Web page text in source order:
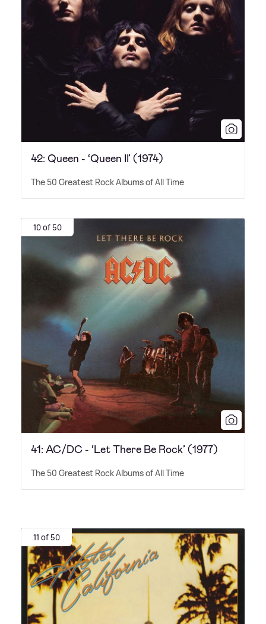
42: Queen - ‘Queen II’ (1974)
The 50 Greatest Rock Albums of All Time
10 of 50
41: AC/DC - ‘Let There Be Rock’ (1977)
The 50 Greatest Rock Albums of All Time
11 of 50